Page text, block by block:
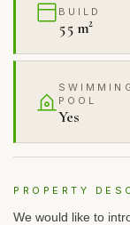
BUILD
55 m²
POOL
Yes
PROPERTY
We would like to